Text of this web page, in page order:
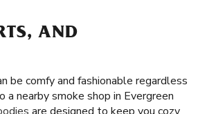
AND
be comfy and fashionable regardless
nearby smoke shop in Evergreen